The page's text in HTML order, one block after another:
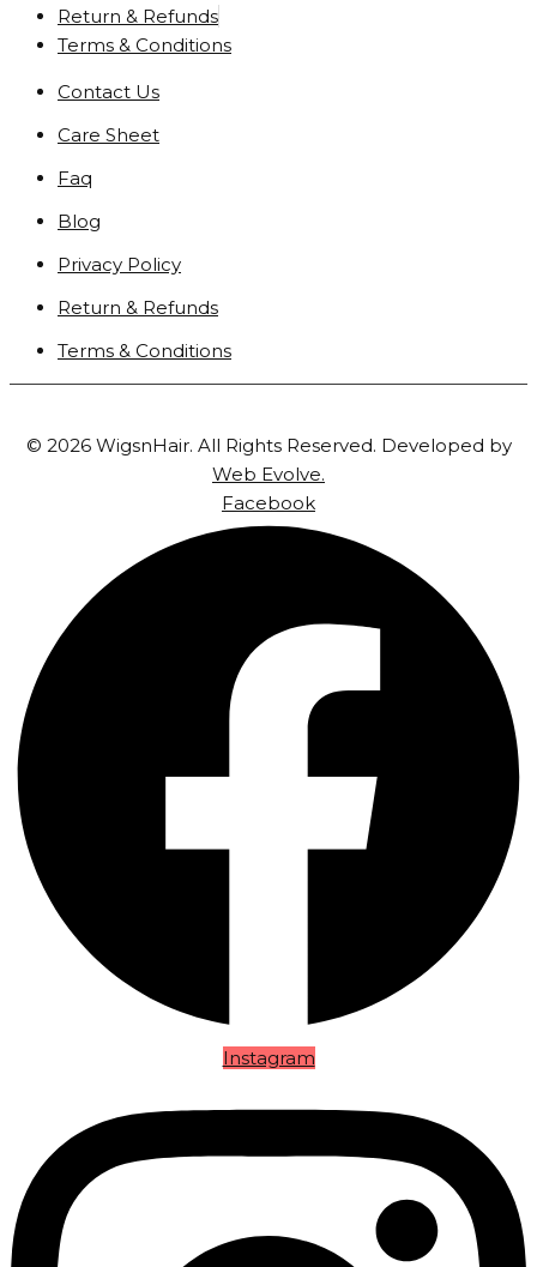
Return & Refunds
Terms & Conditions
Contact Us
Care Sheet
Faq
Blog
Privacy Policy
Return & Refunds
Terms & Conditions
© 2026 WigsnHair. All Rights Reserved. Developed by
Web Evolve.
Facebook
Instagram